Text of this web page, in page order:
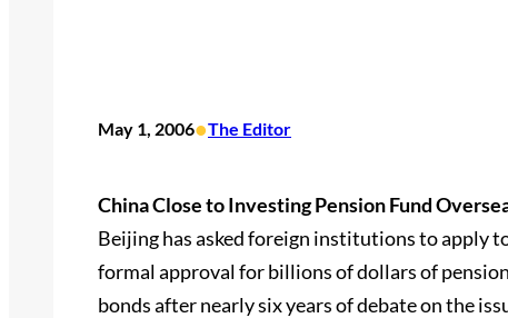
May 1, 2006•The Editor
China Close to Investing Pension Fund
Beijing has asked foreign institutions to apply
formal approval for billions of dollars of
bonds after nearly six years of debate on the